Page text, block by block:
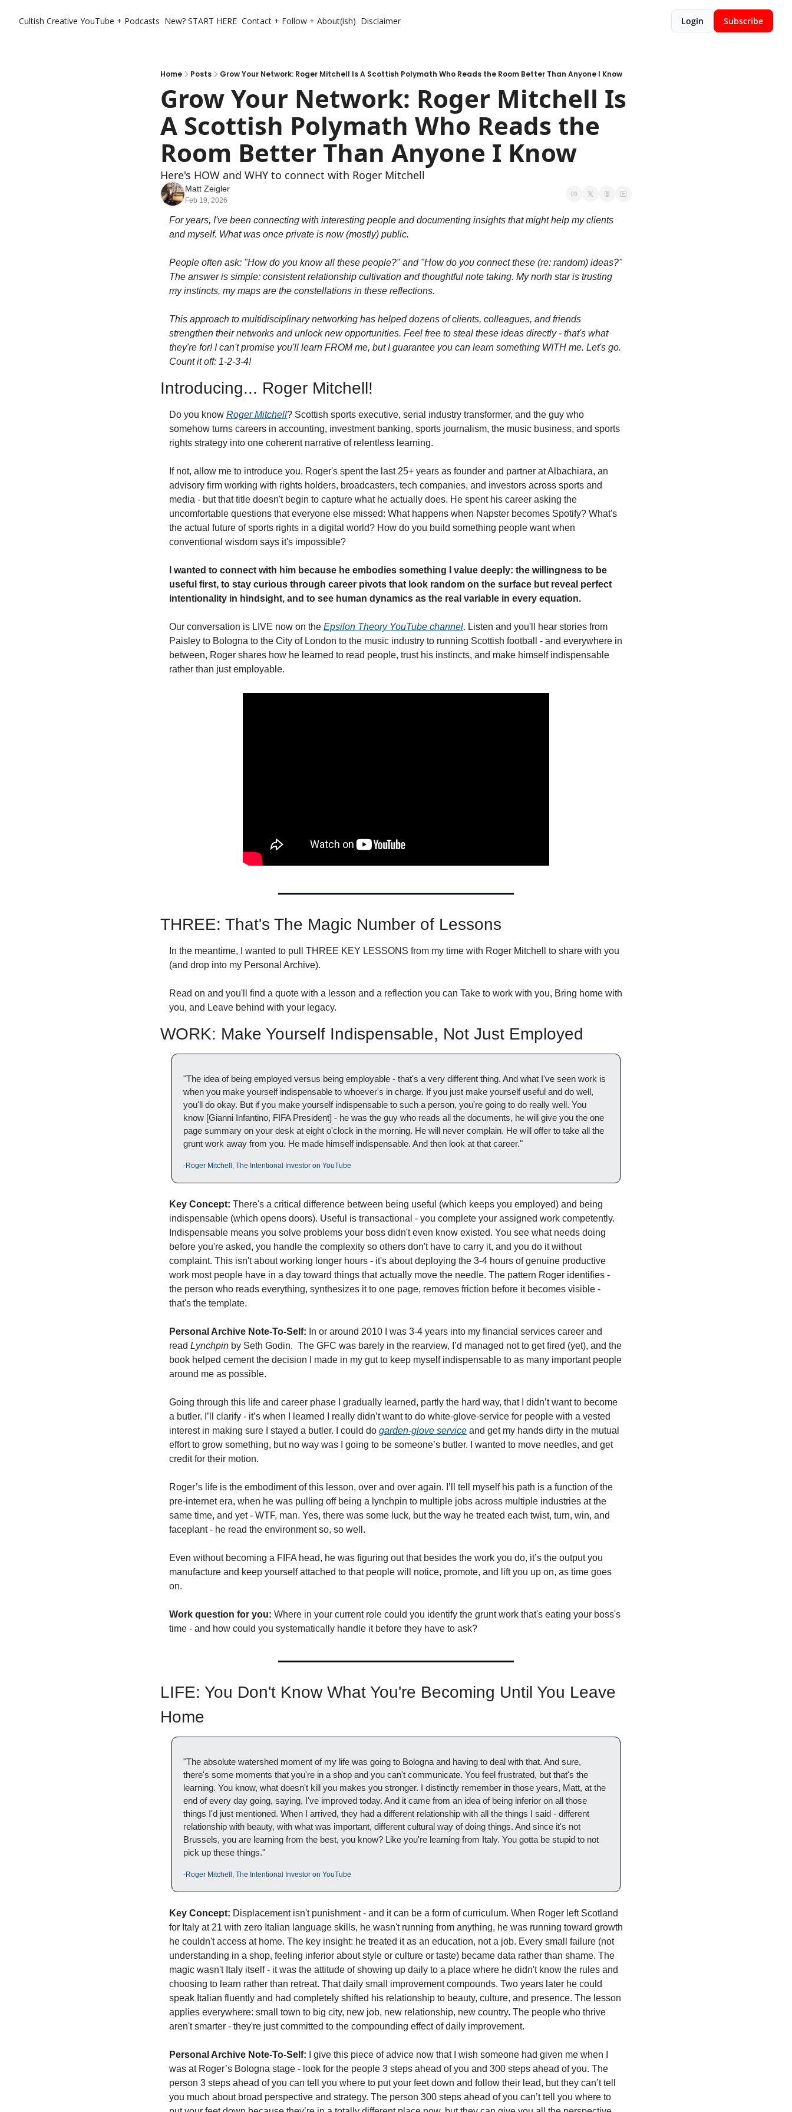
Cultish Creative YouTube + Podcasts New? START HERE Contact + Follow + About(ish) Disclaimer Login Subscribe
Home Posts Grow Your Network: Roger Mitchell Is A Scottish Polymath Who Reads the Room Better Than Anyone I Know
Grow Your Network: Roger Mitchell Is
A Scottish Polymath Who Reads the
Room Better Than Anyone I Know
Here's HOW and WHY to connect with Roger Mitchell
Matt Zeigler
Feb 19, 2026
For years, I've been connecting with interesting people and documenting insights that might help my clients
and myself. What was once private is now (mostly) public.
People often ask: "How do you know all these people?" and "How do you connect these (re: random) ideas?"
The answer is simple: consistent relationship cultivation and thoughtful note taking. My north star is trusting
my instincts, my maps are the constellations in these reflections.
This approach to multidisciplinary networking has helped dozens of clients, colleagues, and friends
strengthen their networks and unlock new opportunities. Feel free to steal these ideas directly - that's what
they're for! I can't promise you'll learn FROM me, but I guarantee you can learn something WITH me. Let's go.
Count it off: 1-2-3-4!
Introducing... Roger Mitchell!
Do you know Roger Mitchell? Scottish sports executive, serial industry transformer, and the guy who
somehow turns careers in accounting, investment banking, sports journalism, the music business, and sports
rights strategy into one coherent narrative of relentless learning.
If not, allow me to introduce you. Roger's spent the last 25+ years as founder and partner at Albachiara, an
advisory firm working with rights holders, broadcasters, tech companies, and investors across sports and
media - but that title doesn't begin to capture what he actually does. He spent his career asking the
uncomfortable questions that everyone else missed: What happens when Napster becomes Spotify? What's
the actual future of sports rights in a digital world? How do you build something people want when
conventional wisdom says it's impossible?
I wanted to connect with him because he embodies something I value deeply: the willingness to be
useful first, to stay curious through career pivots that look random on the surface but reveal perfect
intentionality in hindsight, and to see human dynamics as the real variable in every equation.
Our conversation is LIVE now on the Epsilon Theory YouTube channel. Listen and you'll hear stories from
Paisley to Bologna to the City of London to the music industry to running Scottish football - and everywhere in
between, Roger shares how he learned to read people, trust his instincts, and make himself indispensable
rather than just employable.
THREE: That's The Magic Number of Lessons
In the meantime, I wanted to pull THREE KEY LESSONS from my time with Roger Mitchell to share with you
(and drop into my Personal Archive).
Read on and you'll find a quote with a lesson and a reflection you can Take to work with you, Bring home with
you, and Leave behind with your legacy.
WORK: Make Yourself Indispensable, Not Just Employed
"The idea of being employed versus being employable - that's a very different thing. And what I've seen work is
when you make yourself indispensable to whoever's in charge. If you just make yourself useful and do well,
you'll do okay. But if you make yourself indispensable to such a person, you're going to do really well. You
know [Gianni Infantino, FIFA President] - he was the guy who reads all the documents, he will give you the one
page summary on your desk at eight o'clock in the morning. He will never complain. He will offer to take all the
grunt work away from you. He made himself indispensable. And then look at that career."
-Roger Mitchell, The Intentional Investor on YouTube
Key Concept: There's a critical difference between being useful (which keeps you employed) and being
indispensable (which opens doors). Useful is transactional - you complete your assigned work competently.
Indispensable means you solve problems your boss didn't even know existed. You see what needs doing
before you're asked, you handle the complexity so others don't have to carry it, and you do it without
complaint. This isn't about working longer hours - it's about deploying the 3-4 hours of genuine productive
work most people have in a day toward things that actually move the needle. The pattern Roger identifies -
the person who reads everything, synthesizes it to one page, removes friction before it becomes visible -
that's the template.
Personal Archive Note-To-Self: In or around 2010 I was 3-4 years into my financial services career and
read Lynchpin by Seth Godin.  The GFC was barely in the rearview, I’d managed not to get fired (yet), and the
book helped cement the decision I made in my gut to keep myself indispensable to as many important people
around me as possible.
Going through this life and career phase I gradually learned, partly the hard way, that I didn’t want to become
a butler. I’ll clarify - it’s when I learned I really didn’t want to do white-glove-service for people with a vested
interest in making sure I stayed a butler. I could do garden-glove service and get my hands dirty in the mutual
effort to grow something, but no way was I going to be someone’s butler. I wanted to move needles, and get
credit for their motion.
Roger’s life is the embodiment of this lesson, over and over again. I’ll tell myself his path is a function of the
pre-internet era, when he was pulling off being a lynchpin to multiple jobs across multiple industries at the
same time, and yet - WTF, man. Yes, there was some luck, but the way he treated each twist, turn, win, and
faceplant - he read the environment so, so well.
Even without becoming a FIFA head, he was figuring out that besides the work you do, it’s the output you
manufacture and keep yourself attached to that people will notice, promote, and lift you up on, as time goes
on.
Work question for you: Where in your current role could you identify the grunt work that's eating your boss's
time - and how could you systematically handle it before they have to ask?
LIFE: You Don't Know What You're Becoming Until You Leave
Home
"The absolute watershed moment of my life was going to Bologna and having to deal with that. And sure,
there's some moments that you're in a shop and you can't communicate. You feel frustrated, but that's the
learning. You know, what doesn't kill you makes you stronger. I distinctly remember in those years, Matt, at the
end of every day going, saying, I've improved today. And it came from an idea of being inferior on all those
things I'd just mentioned. When I arrived, they had a different relationship with all the things I said - different
relationship with beauty, with what was important, different cultural way of doing things. And since it's not
Brussels, you are learning from the best, you know? Like you're learning from Italy. You gotta be stupid to not
pick up these things."
-Roger Mitchell, The Intentional Investor on YouTube
Key Concept: Displacement isn't punishment - and it can be a form of curriculum. When Roger left Scotland
for Italy at 21 with zero Italian language skills, he wasn't running from anything, he was running toward growth
he couldn't access at home. The key insight: he treated it as an education, not a job. Every small failure (not
understanding in a shop, feeling inferior about style or culture or taste) became data rather than shame. The
magic wasn't Italy itself - it was the attitude of showing up daily to a place where he didn't know the rules and
choosing to learn rather than retreat. That daily small improvement compounds. Two years later he could
speak Italian fluently and had completely shifted his relationship to beauty, culture, and presence. The lesson
applies everywhere: small town to big city, new job, new relationship, new country. The people who thrive
aren't smarter - they're just committed to the compounding effect of daily improvement.
Personal Archive Note-To-Self: I give this piece of advice now that I wish someone had given me when I
was at Roger’s Bologna stage - look for the people 3 steps ahead of you and 300 steps ahead of you. The
person 3 steps ahead of you can tell you where to put your feet down and follow their lead, but they can’t tell
you much about broad perspective and strategy. The person 300 steps ahead of you can’t tell you where to